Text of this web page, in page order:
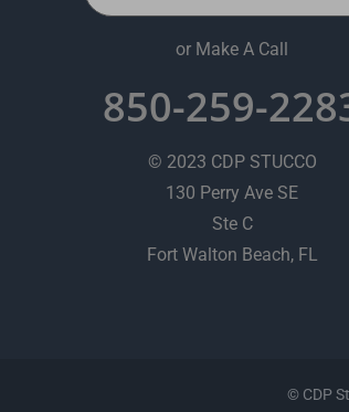
or Make A Call
850-259-
© 2023 CDP STUCCO
130 Perry Ave SE
Ste C
Fort Walton Beach, FL
©CDP